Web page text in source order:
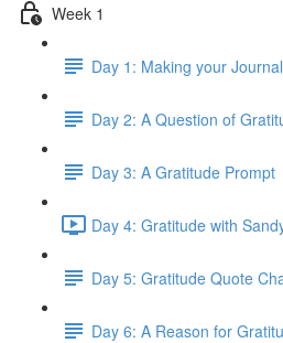
Week 1
Day 1: Making your
Day 2: A Question of
Day 3: A Gratitude Prompt
Day 4: Gratitude with
Day 5: Gratitude Quote
Day 6: A Reason for